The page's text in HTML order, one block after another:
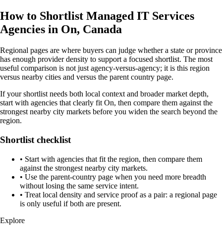
How to Shortlist Managed IT Services
Agencies in On, Canada
Regional pages are where buyers can judge whether a state or province
has enough provider density to support a focused shortlist. The most
useful comparison is not just agency-versus-agency; it is this region
versus nearby cities and versus the parent country page.
If your shortlist needs both local context and broader market depth,
start with agencies that clearly fit On, then compare them against the
strongest nearby city markets before you widen the search beyond the
region.
Shortlist checklist
• Start with agencies that fit the region, then compare them
against the strongest nearby city markets.
• Use the parent-country page when you need more breadth
without losing the same service intent.
• Treat local density and service proof as a pair: a regional page
is only useful if both are present.
Explore